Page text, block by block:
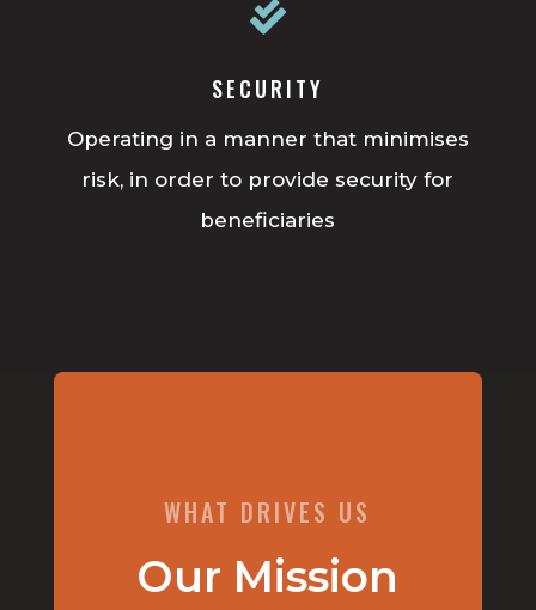

SECURITY
Operating in a manner that minimises
risk, in order to provide security for
beneficiaries
WHAT DRIVES US
Our Mission